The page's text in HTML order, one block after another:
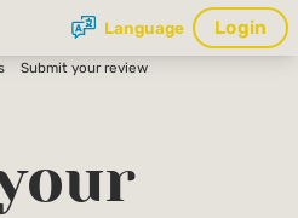
Login
Language
Submit your review